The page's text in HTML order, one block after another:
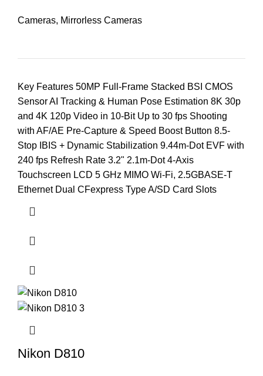
Cameras, Mirrorless Cameras
Key Features 50MP Full-Frame Stacked BSI CMOS
Sensor AI Tracking & Human Pose Estimation 8K 30p
and 4K 120p Video in 10-Bit Up to 30 fps Shooting
with AF/AE Pre-Capture & Speed Boost Button 8.5-
Stop IBIS + Dynamic Stabilization 9.44m-Dot EVF with
240 fps Refresh Rate 3.2" 2.1m-Dot 4-Axis
Touchscreen LCD 5 GHz MIMO Wi-Fi, 2.5GBASE-T
Ethernet Dual CFexpress Type A/SD Card Slots
Nikon D810